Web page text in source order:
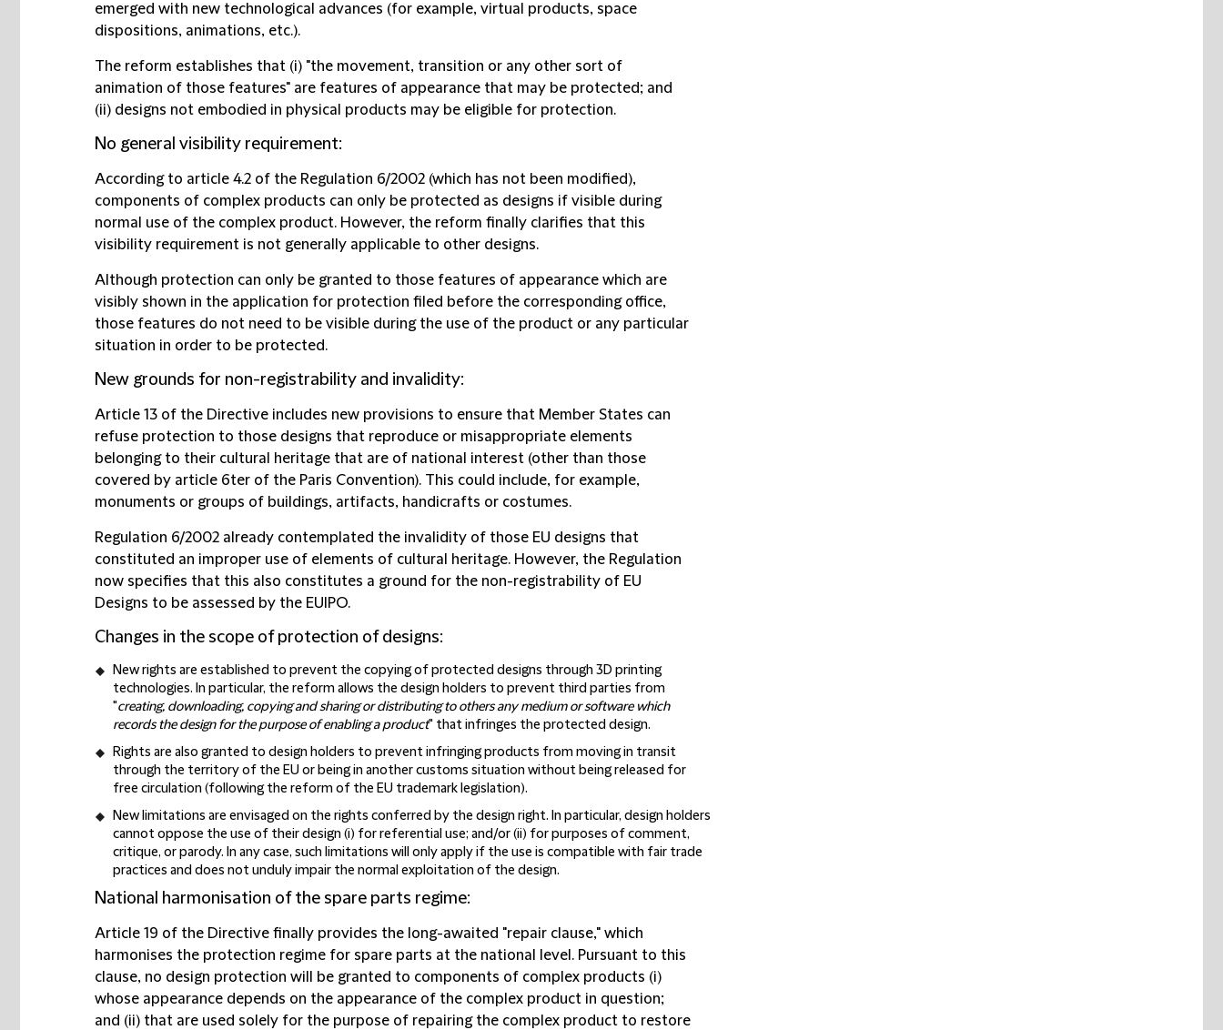
emerged with new technological advances (for example, virtual products, space
dispositions, animations, etc.).
The reform establishes that (i) "the movement, transition or any other sort of
animation of those features" are features of appearance that may be protected; and
(ii) designs not embodied in physical products may be eligible for protection.
No general visibility requirement:
According to article 4.2 of the Regulation 6/2002 (which has not been modified),
components of complex products can only be protected as designs if visible during
normal use of the complex product. However, the reform finally clarifies that this
visibility requirement is not generally applicable to other designs.
Although protection can only be granted to those features of appearance which are
visibly shown in the application for protection filed before the corresponding office,
those features do not need to be visible during the use of the product or any particular
situation in order to be protected.
New grounds for non-registrability and invalidity:
Article 13 of the Directive includes new provisions to ensure that Member States can
refuse protection to those designs that reproduce or misappropriate elements
belonging to their cultural heritage that are of national interest (other than those
covered by article 6ter of the Paris Convention). This could include, for example,
monuments or groups of buildings, artifacts, handicrafts or costumes.
Regulation 6/2002 already contemplated the invalidity of those EU designs that
constituted an improper use of elements of cultural heritage. However, the Regulation
now specifies that this also constitutes a ground for the non-registrability of EU
Designs to be assessed by the EUIPO.
Changes in the scope of protection of designs:
New rights are established to prevent the copying of protected designs through 3D printing
technologies. In particular, the reform allows the design holders to prevent third parties from
"creating, downloading, copying and sharing or distributing to others any medium or software which
records the design for the purpose of enabling a product" that infringes the protected design.
Rights are also granted to design holders to prevent infringing products from moving in transit
through the territory of the EU or being in another customs situation without being released for
free circulation (following the reform of the EU trademark legislation).
New limitations are envisaged on the rights conferred by the design right. In particular, design holders
cannot oppose the use of their design (i) for referential use; and/or (ii) for purposes of comment,
critique, or parody. In any case, such limitations will only apply if the use is compatible with fair trade
practices and does not unduly impair the normal exploitation of the design.
National harmonisation of the spare parts regime:
Article 19 of the Directive finally provides the long-awaited "repair clause," which
harmonises the protection regime for spare parts at the national level. Pursuant to this
clause, no design protection will be granted to components of complex products (i)
whose appearance depends on the appearance of the complex product in question;
and (ii) that are used solely for the purpose of repairing the complex product to restore